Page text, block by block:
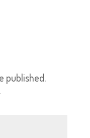
published.